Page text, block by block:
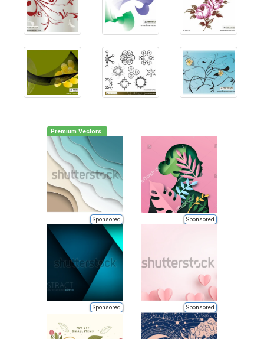
Premium Vectors
Sponsored Sponsored
Sponsored Sponsored